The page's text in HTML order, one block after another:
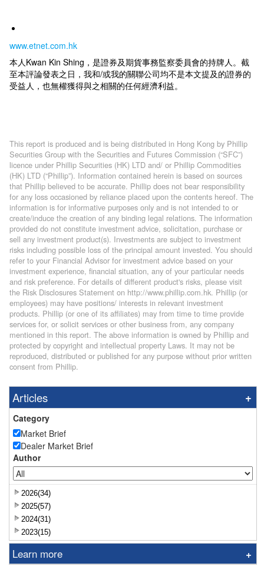
www.etnet.com.hk
本人Kwan Kin Shing，是證券及期貨事務監察委員會的持牌人。截
至本評論發表之日，我和/或我的關聯公司均不是本文提及的證券的
受益人，也無權獲得與之相關的任何經濟利益。
This report is produced and is being distributed in Hong Kong by Phillip
Securities Group with the Securities and Futures Commission (“SFC”)
licence under Phillip Securities (HK) LTD and/ or Phillip Commodities
(HK) LTD (“Phillip”). Information contained herein is based on sources
that Phillip believed to be accurate. Phillip does not bear responsibility
for any loss occasioned by reliance placed upon the contents hereof. The
information is for informative purposes only and is not intended to or
create/induce the creation of any binding legal relations. The information
provided do not constitute investment advice, solicitation, purchase or
sell any investment product(s). Investments are subject to investment
risks including possible loss of the principal amount invested. You should
refer to your Financial Advisor for investment advice based on your
investment experience, financial situation, any of your particular needs
and risk preference. For details of different product's risks, please visit
the Risk Disclosures Statement on http://www.phillip.com.hk. Phillip (or
employees) may have positions/ interests in relevant investment
products. Phillip (or one of its affiliates) may from time to time provide
services for, or solicit services or other business from, any company
mentioned in this report. The above information is owned by Phillip and
protected by copyright and intellectual property Laws. It may not be
reproduced, distributed or published for any purpose without prior written
consent from Phillip.
Articles
Category
Market Brief
Dealer Market Brief
Author
2026(34)
2025(57)
2024(31)
2023(15)
Learn more